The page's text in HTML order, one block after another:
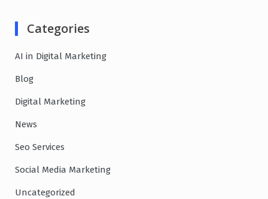
Categories
AI in Digital Marketing
Blog
Digital Marketing
News
Seo Services
Social Media Marketing
Uncategorized